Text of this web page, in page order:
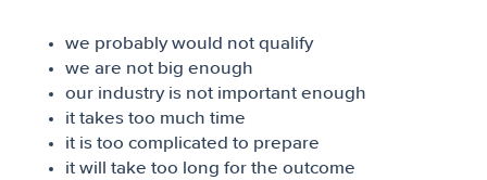
we probably would not qualify
we are not big enough
our industry is not important enough
it takes too much time
it is too complicated to prepare
it will take too long for the outcome